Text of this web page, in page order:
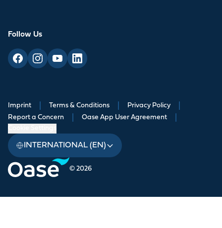
Follow Us
© 2026
Imprint Terms & Conditions Privacy Policy
Report a Concern Oase App User Agreement
INTERNATIONAL (EN)